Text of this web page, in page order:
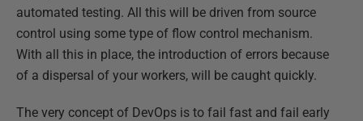
automated testing. All this will be driven from source
control using some type of flow control mechanism.
With all this in place, the introduction of errors because
of a dispersal of your workers, will be caught quickly.
The very concept of DevOps is to fail fast and fail early